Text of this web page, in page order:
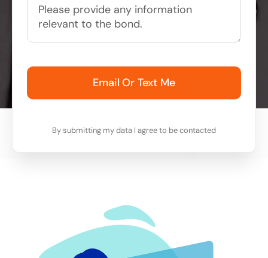
Email Or Text Me
By submitting my data I agree to be contacted